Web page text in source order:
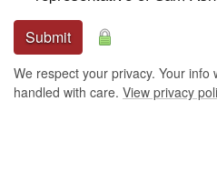
Submit
We respect your privacy. Your info
handled with care. View privacy